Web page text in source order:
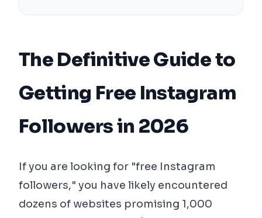
The Definitive Guide to
Getting Free Instagram
Followers in 2026
If you are looking for "free Instagram
followers," you have likely encountered
dozens of websites promising 1,000